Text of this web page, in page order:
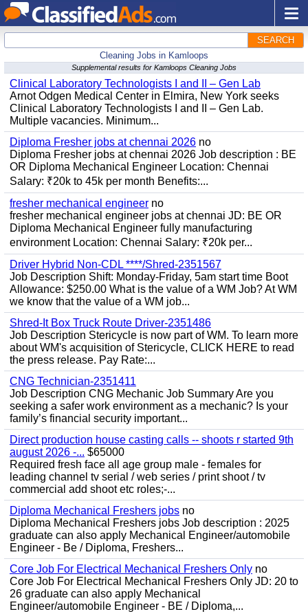
SEARCH
Cleaning Jobs in Kamloops
Supplemental results for Kamloops Cleaning Jobs
Clinical Laboratory Technologists I and II – Gen Lab
Arnot Odgen Medical Center in Elmira, New York seeks
Clinical Laboratory Technologists I and II – Gen Lab.
Multiple vacancies. Minimum...
Diploma Fresher jobs at chennai 2026 no
Diploma Fresher jobs at chennai 2026 Job description : BE
OR Diploma Mechanical Engineer Location: Chennai
Salary: ₹20k to 45k per month Benefits:...
fresher mechanical engineer no
fresher mechanical engineer jobs at chennai JD: BE OR
Diploma Mechanical Engineer fully manufacturing
environment Location: Chennai Salary: ₹20k per...
Driver Hybrid Non-CDL ****/Shred-2351567
Job Description Shift: Monday-Friday, 5am start time Boot
Allowance: $250.00 What is the value of a WM Job? At WM
we know that the value of a WM job...
Shred-It Box Truck Route Driver-2351486
Job Description Stericycle is now part of WM. To learn more
about WM's acquisition of Stericycle, CLICK HERE to read
the press release. Pay Rate:...
CNG Technician-2351411
Job Description CNG Mechanic Job Summary Are you
seeking a safer work environment as a mechanic? Is your
family’s financial security important...
Direct production house casting calls -- shoots r started 9th
august 2026 -... $65000
Required fresh face all age group male - females for
leading channel tv serial / web series / print shoot / tv
commercial add shoot etc roles;-...
Diploma Mechanical Freshers jobs no
Diploma Mechanical Freshers jobs Job description : 2025
graduate can also apply Mechanical Engineer/automobile
Engineer - Be / Diploma, Freshers...
Core Job For Electrical Mechanical Freshers Only no
Core Job For Electrical Mechanical Freshers Only JD: 20 to
26 graduate can also apply Mechanical
Engineer/automobile Engineer - BE / Diploma,...